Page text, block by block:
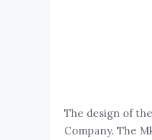
The design of
Company. The